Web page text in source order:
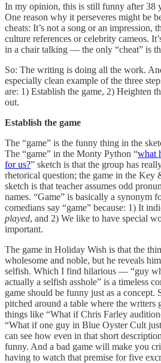
In my opinion, this is still funny after 38
One reason why it perseveres might be
cheats: It’s not a song or an impression,
culture references or celebrity cameos.
in a chair talking — the only “cheat” is
So: The writing is doing all the work.
especially clean example of the three
are: 1) Establish the game, 2) Heighten
out.
Establish the game
The “game” is the funny thing in the
The “game” in the Monty Python “what
for us?” sketch is that the group has
rhetorical question; the game in the Key
sketch is that teacher assumes odd
names. “Game” is basically a synonym
comedians say “game” because: 1) It
played, and 2) We like to have special
important.
The game in Holiday Wish is that the
wholesome and noble, but he reveals
selfish. Which I find hilarious — “guy
actually a selfish asshole” is a timeless
game should be funny just as a concept.
pitched around a table where the writers
things like “What if Chris Farley
“What if one guy in Blue Oyster Cult
can see how even in that short
funny. And a bad game will make you
having to watch that premise for five